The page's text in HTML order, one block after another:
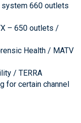
system 660 outlets
– 650 outlets /
Health / MATV
/ TERRA
for certain channel